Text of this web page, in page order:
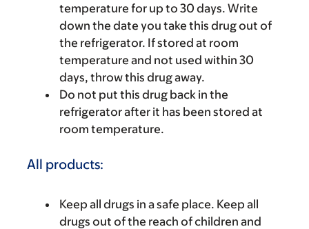
temperature for up to 30 days. Write
down the date you take this drug out of
the refrigerator. If stored at room
temperature and not used within 30
days, throw this drug away.
Do not put this drug back in the
refrigerator after it has been stored at
room temperature.
All products:
Keep all drugs in a safe place. Keep all
drugs out of the reach of children and